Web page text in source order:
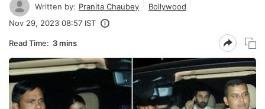
Written by: Pranita Chaubey
Bollywood
Nov 29, 2023 08:57 IST
Read Time: 3 mins